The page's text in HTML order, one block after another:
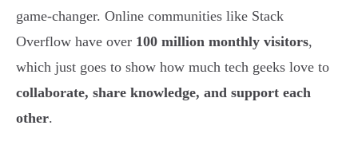
game-changer. Online communities like Stack
Overflow have over 100 million monthly visitors,
which just goes to show how much tech geeks love to
collaborate, share knowledge, and support each
other.